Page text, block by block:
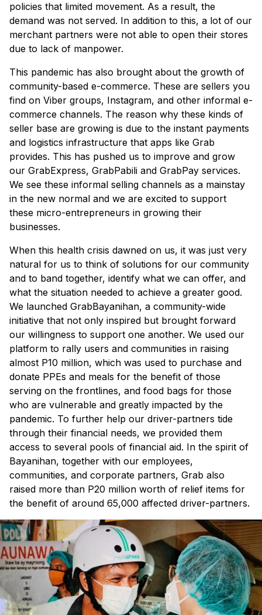
policies that limited movement. As a result, the
demand was not served. In addition to this, a lot of our
merchant partners were not able to open their stores
due to lack of manpower.
This pandemic has also brought about the growth of
community-based e-commerce. These are sellers you
find on Viber groups, Instagram, and other informal e-
commerce channels. The reason why these kinds of
seller base are growing is due to the instant payments
and logistics infrastructure that apps like Grab
provides. This has pushed us to improve and grow
our GrabExpress, GrabPabili and GrabPay services.
We see these informal selling channels as a mainstay
in the new normal and we are excited to support
these micro-entrepreneurs in growing their
businesses.
When this health crisis dawned on us, it was just very
natural for us to think of solutions for our community
and to band together, identify what we can offer, and
what the situation needed to achieve a greater good.
We launched GrabBayanihan, a community-wide
initiative that not only inspired but brought forward
our willingness to support one another. We used our
platform to rally users and communities in raising
almost P10 million, which was used to purchase and
donate PPEs and meals for the benefit of those
serving on the frontlines, and food bags for those
who are vulnerable and greatly impacted by the
pandemic. To further help our driver-partners tide
through their financial needs, we provided them
access to several pools of financial aid. In the spirit of
Bayanihan, together with our employees,
communities, and corporate partners, Grab also
raised more than P20 million worth of relief items for
the benefit of around 65,000 affected driver-partners.